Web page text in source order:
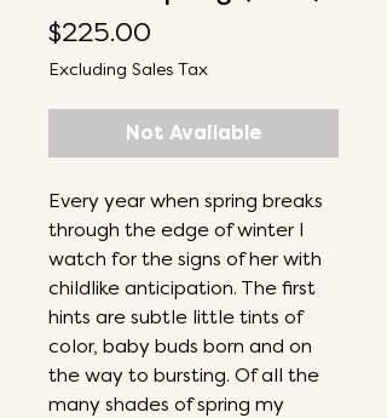
$225.00
Excluding Sales Tax
Not Available
Every year when spring breaks
through the edge of winter I
watch for the signs of her with
childlike anticipation. The first
hints are subtle little tints of
color, baby buds born and on
the way to bursting. Of all the
many shades of spring my